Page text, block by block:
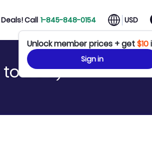
Call 1-845-848-0154 USD
Unlock member prices + get$10
Sign in
BOU)